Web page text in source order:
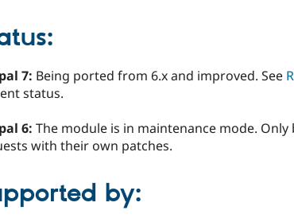
7: Being ported from 6.x and improved. See
status.
6: The module is in maintenance mode.
with their own patches.
by: